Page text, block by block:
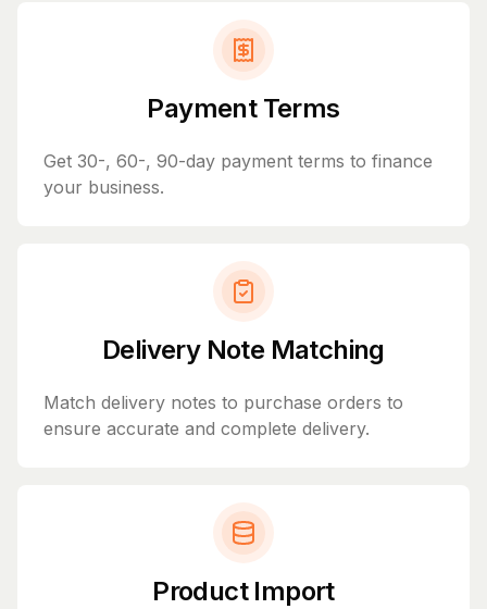
Payment Terms
Get 30-, 60-, 90-day payment terms to finance
your business.
Delivery Note Matching
Match delivery notes to purchase orders to
ensure accurate and complete delivery.
Product Import